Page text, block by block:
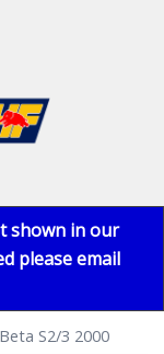
shown in our
please email
S2/3 2000